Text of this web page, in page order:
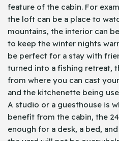
feature of the cabin. For
the loft can be a place to
mountains, the interior can
to keep the winter nights
be perfect for a stay with
turned into a fishing retreat,
from where you can cast
and the kitchenette being
A studio or a guesthouse is
benefit from the cabin, the
enough for a desk, a bed,